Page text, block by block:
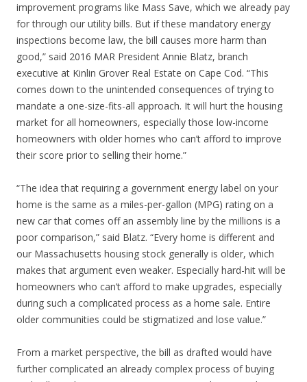
improvement programs like Mass Save, which we already pay
for through our utility bills. But if these mandatory energy
inspections become law, the bill causes more harm than
good,” said 2016 MAR President Annie Blatz, branch
executive at Kinlin Grover Real Estate on Cape Cod. “This
comes down to the unintended consequences of trying to
mandate a one-size-fits-all approach. It will hurt the housing
market for all homeowners, especially those low-income
homeowners with older homes who can’t afford to improve
their score prior to selling their home.”
“The idea that requiring a government energy label on your
home is the same as a miles-per-gallon (MPG) rating on a
new car that comes off an assembly line by the millions is a
poor comparison,” said Blatz. “Every home is different and
our Massachusetts housing stock generally is older, which
makes that argument even weaker. Especially hard-hit will be
homeowners who can’t afford to make upgrades, especially
during such a complicated process as a home sale. Entire
older communities could be stigmatized and lose value.”
From a market perspective, the bill as drafted would have
further complicated an already complex process of buying